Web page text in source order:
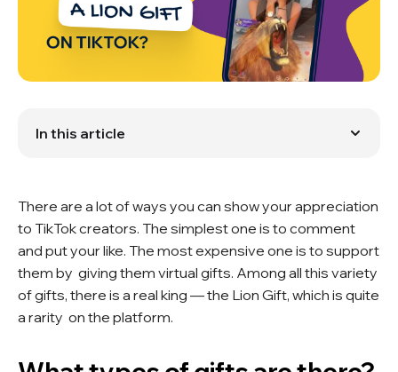
In this article
Lion Gift and other gifts: which is cooler?
Reactions of creators and viewers
There are a lot of ways you can show your appreciation
to TikTok creators. The simplest one is to comment
and put your like. The most expensive one is to support
them by giving them virtual gifts. Among all this variety
of gifts, there is a real king — the Lion Gift, which is quite
a rarity on the platform.